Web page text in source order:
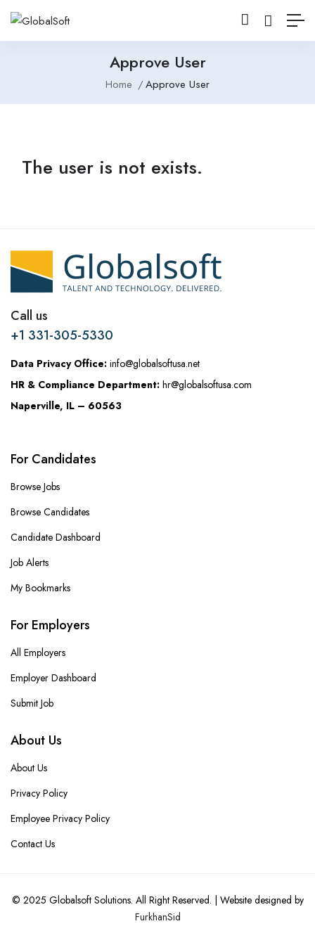
Approve User
Home Approve User
The user is not exists.
Call us
+1 331-305-5330
Data Privacy Office: info@globalsoftusa.net
HR & Compliance Department: hr@globalsoftusa.com
Naperville, IL – 60563
For Candidates
Browse Jobs
Browse Candidates
Candidate Dashboard
Job Alerts
My Bookmarks
For Employers
All Employers
Employer Dashboard
Submit Job
About Us
About Us
Privacy Policy
Employee Privacy Policy
Contact Us
© 2025 Globalsoft Solutions. All Right Reserved. | Website designed by
FurkhanSid